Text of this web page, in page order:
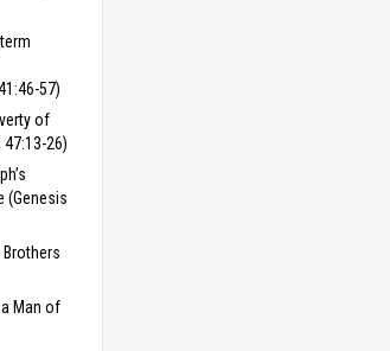
57)
of
47:13-26)
(Genesis
Brothers
Man of